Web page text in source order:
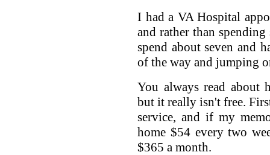
I had a VA Hospital
and rather than
spend about seven and
of the way and jumping
You always read about
but it really isn't free.
service, and if my
home $54 every two
$365 a month.